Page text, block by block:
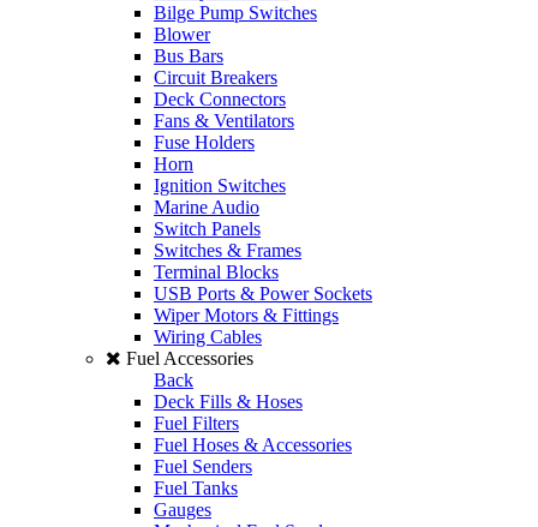
Bilge Pump Switches
Blower
Bus Bars
Circuit Breakers
Deck Connectors
Fans & Ventilators
Fuse Holders
Horn
Ignition Switches
Marine Audio
Switch Panels
Switches & Frames
Terminal Blocks
USB Ports & Power Sockets
Wiper Motors & Fittings
Wiring Cables
Fuel Accessories
Back
Deck Fills & Hoses
Fuel Filters
Fuel Hoses & Accessories
Fuel Senders
Fuel Tanks
Gauges